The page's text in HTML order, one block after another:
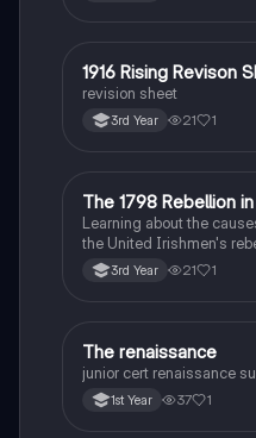
History
1916 Rising Revison
revision sheet
3rd Year 21 1
History
The 1798 Rebellion
Learning about the
the United Irishmen's
inspired by revolutionary
3rd Year 21 1
History
The renaissance
junior cert renaissance
1st Year 37 1